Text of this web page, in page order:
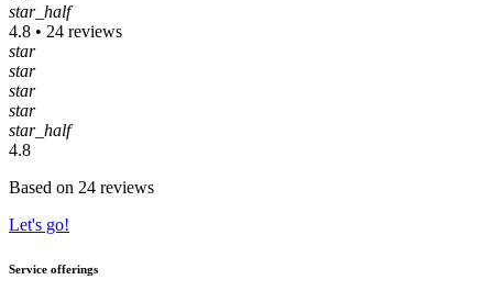
star_half
4.8 • 24 reviews
star
star
star
star
star_half
4.8
Based on 24 reviews
Let's go!
Service offerings